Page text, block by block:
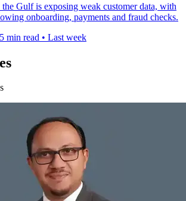
Gulf is exposing weak customer data, with
onboarding, payments and fraud checks.
5 min read • Last week